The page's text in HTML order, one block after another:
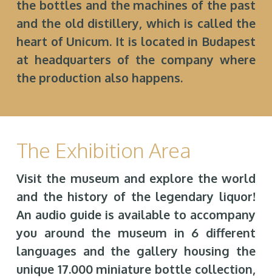
the bottles and the machines of the past
and the old distillery, which is called the
heart of Unicum. It is located in Budapest
at headquarters of the company where
the production also happens.
The Exhibition Area
Visit the museum and explore the world
and the history of the legendary liquor!
An audio guide is available to accompany
you around the museum in 6 different
languages and the gallery housing the
unique 17.000 miniature bottle collection,